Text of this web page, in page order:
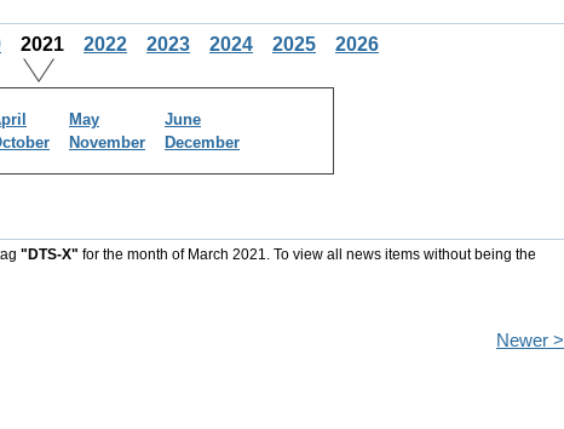
2021 2022 2023 2024 2025 2026
May
June
November December
"DTS-X" for the month of March 2021. To view all news items without being the
Newer >